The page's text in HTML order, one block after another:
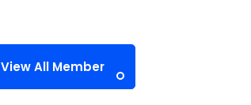
View All Member